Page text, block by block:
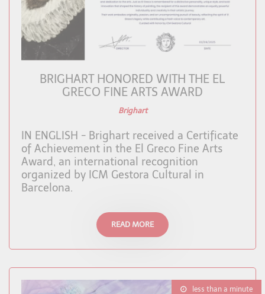
BRIGHART HONORED WITH THE EL
GRECO FINE ARTS AWARD
Brighart
IN ENGLISH - Brighart received a Certificate
of Achievement in the El Greco Fine Arts
Award, an international recognition
organized by ICM Gestora Cultural in
Barcelona.
READ MORE
less than a minute